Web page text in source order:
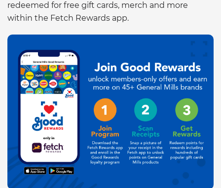
redeemed for free gift cards, merch and more
within the Fetch Rewards app.